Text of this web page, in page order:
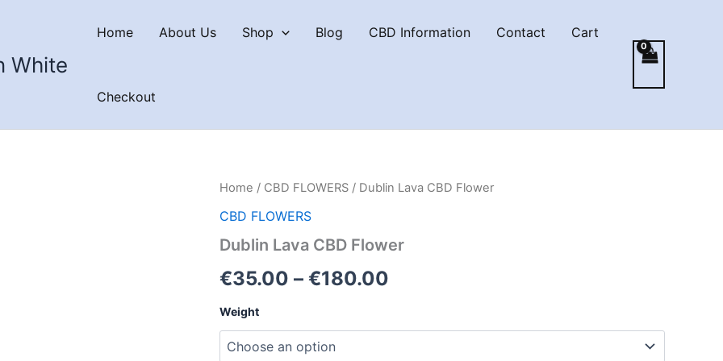
White
Home About Us Shop Blog CBD Information Contact Cart
Checkout
Home / CBD FLOWERS / Dublin Lava CBD Flower
CBD FLOWERS
Dublin Lava CBD Flower
€35.00 – €180.00
Weight